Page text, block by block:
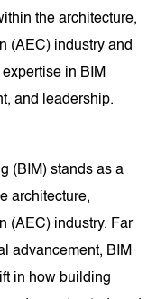
the architecture,
(AEC) industry and
in BIM
and leadership.
(BIM) stands as a
architecture,
(AEC) industry. Far
advancement, BIM
in how building